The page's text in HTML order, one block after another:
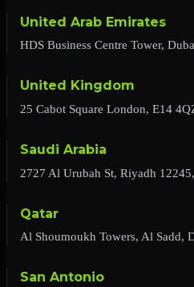
United Arab Emirates
HDS Business Centre Tower,
United Kingdom
25 Cabot Square London, E14
Saudi Arabia
2727 Al Urubah St, Riyadh
Qatar
Al Shoumoukh Towers, Al Sadd,
San Antonio